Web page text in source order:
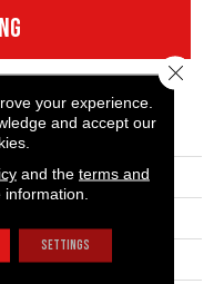
II 15'
your experience.
and accept our
and the terms and
SETTINGS
Close